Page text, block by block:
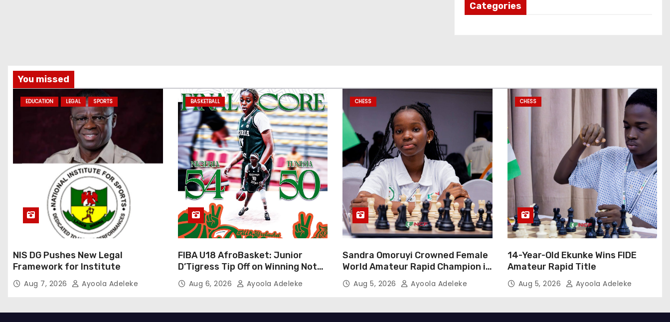
Categories
You missed
EDUCATION LEGAL SPORTS
NIS DG Pushes New Legal
Framework for Institute
Aug 7, 2026 Ayoola Adeleke
BASKETBALL
FIBA U18 AfroBasket: Junior
D’Tigress Tip Off on Winning Note,
Junior D’Tigers Stumble
Aug 6, 2026 Ayoola Adeleke
CHESS
Sandra Omoruyi Crowned Female
World Amateur Rapid Champion in
AbujaAug 5, 2026 Ayoola Adeleke
CHESS
14-Year-Old Ekunke Wins FIDE
Amateur Rapid Title
Aug 5, 2026 Ayoola Adeleke